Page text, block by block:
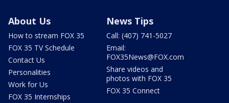
About Us
How to stream FOX 35
FOX 35 TV Schedule
Contact Us
Personalities
Work for Us
FOX 35 Internships
News Tips
Call: (407) 741-5027
Email:
FOX35News@FOX.com
Share videos and
photos with FOX 35
FOX 35 Connect